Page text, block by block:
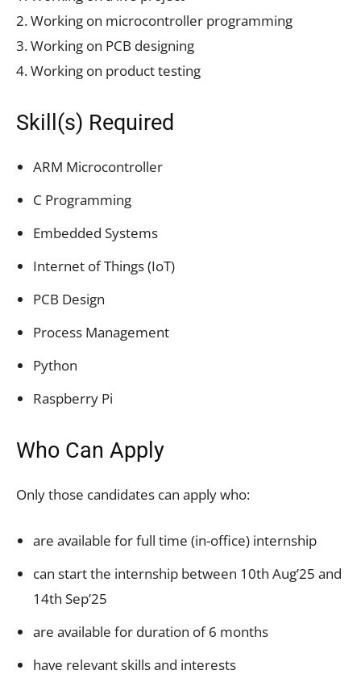
2. Working on microcontroller programming
3. Working on PCB designing
4. Working on product testing
Skill(s) Required
ARM Microcontroller
C Programming
Embedded Systems
Internet of Things (IoT)
PCB Design
Process Management
Python
Raspberry Pi
Who Can Apply
Only those candidates can apply who:
are available for full time (in-office) internship
can start the internship between 10th Aug’25 and
14th Sep’25
are available for duration of 6 months
have relevant skills and interests